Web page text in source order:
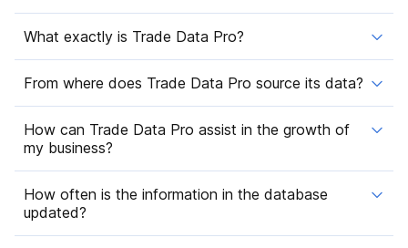
What exactly is Trade Data Pro?
From where does Trade Data Pro source its data?
How can Trade Data Pro assist in the growth of
my business?
How often is the information in the database
updated?